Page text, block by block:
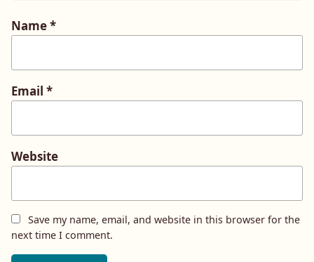
Name*
Email *
Website
Save my name, email, and website in this browser for the
next time I comment.